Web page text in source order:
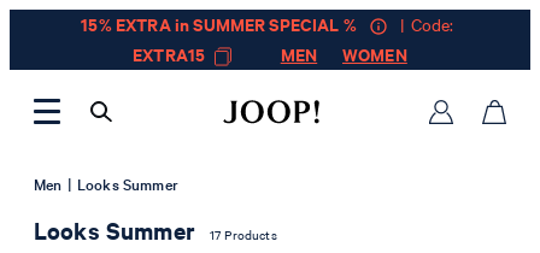
15% EXTRA in SUMMER SPECIAL %
| Code:
EXTRA15
MEN WOMEN
Men | Looks Summer
Looks Summer 17 Products